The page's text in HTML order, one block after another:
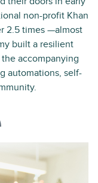
non-profit Khan
2.5 times —almost
built a resilient
accompanying
automations, self-